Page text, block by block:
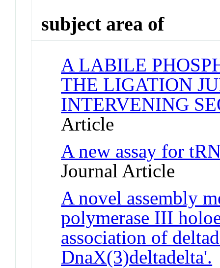
subject area of
A LABILE
THE LIGATION
INTERVENING
Article
A new assay for
Journal Article
A novel assembly
polymerase III
association of
DnaX(3)deltadelta'.